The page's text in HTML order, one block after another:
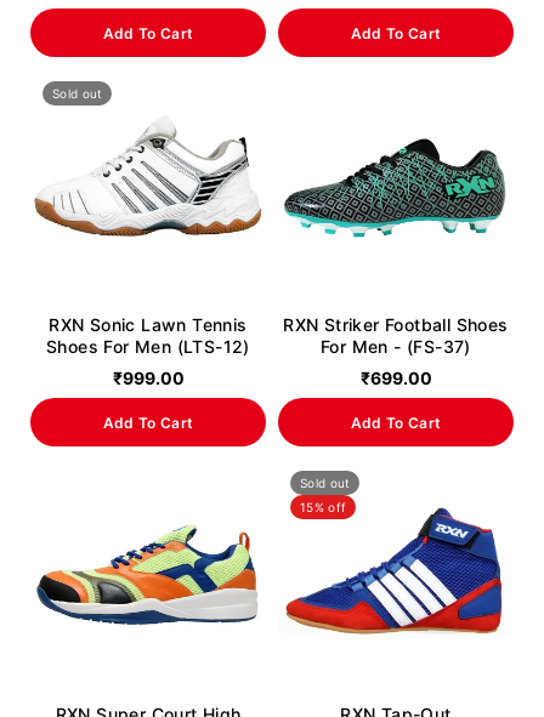
Add To Cart Add To Cart
Sold out
RXN Sonic Lawn Tennis
Shoes For Men (LTS-12)
₹999.00
Add To Cart
RXN Striker Football Shoes
For Men - (FS-37)
₹699.00
Add To Cart
Sold out
15% off